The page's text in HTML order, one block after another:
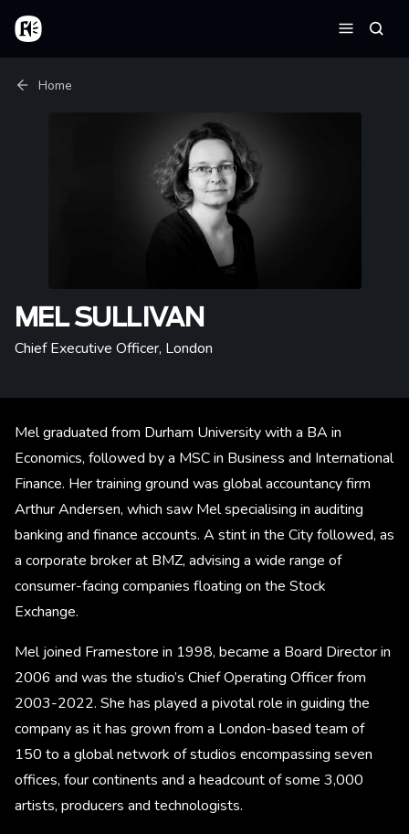
Skip to main content
Home
Breadcrumb
Home
MEL SULLIVAN
Chief Executive Officer, London
Mel graduated from Durham University with a BA in
Economics, followed by a MSC in Business and International
Finance. Her training ground was global accountancy firm
Arthur Andersen, which saw Mel specialising in auditing
banking and finance accounts. A stint in the City followed, as
a corporate broker at BMZ, advising a wide range of
consumer-facing companies floating on the Stock
Exchange.
Mel joined Framestore in 1998, became a Board Director in
2006 and was the studio’s Chief Operating Officer from
2003-2022. She has played a pivotal role in guiding the
company as it has grown from a London-based team of
150 to a global network of studios encompassing seven
offices, four continents and a headcount of some 3,000
artists, producers and technologists.